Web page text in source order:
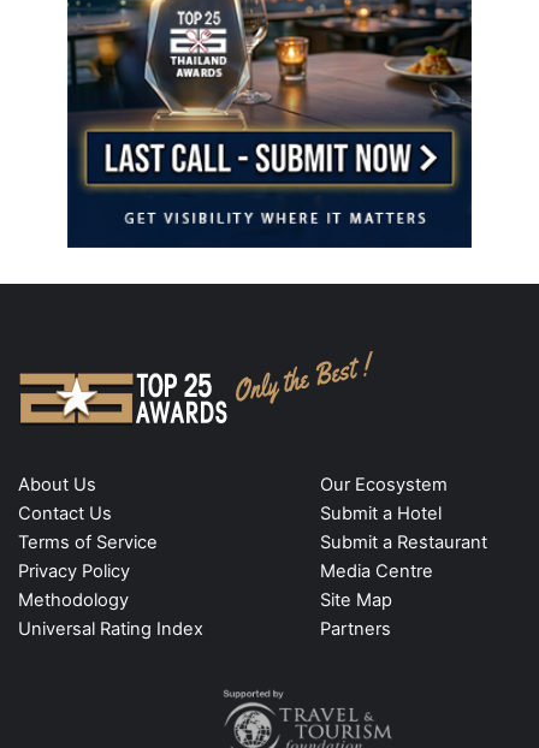
About Us
Contact Us
Terms of Service
Privacy Policy
Methodology
Universal Rating Index
Our Ecosystem
Submit a Hotel
Submit a Restaurant
Media Centre
Site Map
Partners